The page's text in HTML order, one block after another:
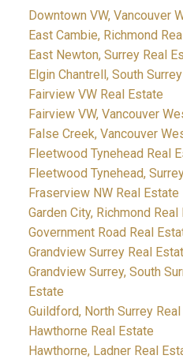
Downtown VW, Vancouver
East Cambie, Richmond
East Newton, Surrey Real
Elgin Chantrell, South
Fairview VW Real Estate
Fairview VW, Vancouver
False Creek, Vancouver
Fleetwood Tynehead Real
Fleetwood Tynehead,
Fraserview NW Real Estate
Garden City, Richmond Real
Government Road Real
Grandview Surrey Real
Grandview Surrey, South
Estate
Guildford, North Surrey
Hawthorne Real Estate
Hawthorne, Ladner Real